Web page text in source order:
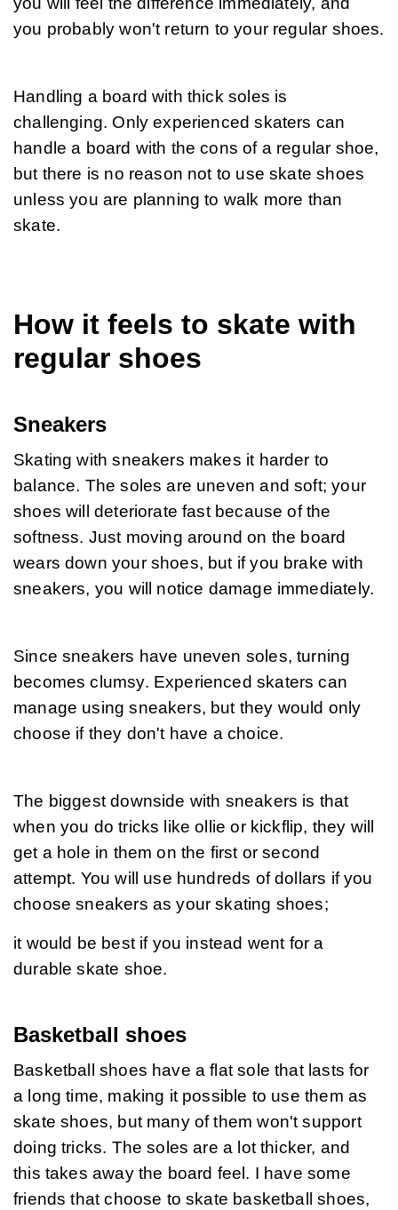
you probably won't return to your regular shoes.
Handling a board with thick soles is
challenging. Only experienced skaters can
handle a board with the cons of a regular shoe,
but there is no reason not to use skate shoes
unless you are planning to walk more than
skate.
How it feels to skate with
regular shoes
Sneakers
Skating with sneakers makes it harder to
balance. The soles are uneven and soft; your
shoes will deteriorate fast because of the
softness. Just moving around on the board
wears down your shoes, but if you brake with
sneakers, you will notice damage immediately.
Since sneakers have uneven soles, turning
becomes clumsy. Experienced skaters can
manage using sneakers, but they would only
choose if they don't have a choice.
The biggest downside with sneakers is that
when you do tricks like ollie or kickflip, they will
get a hole in them on the first or second
attempt. You will use hundreds of dollars if you
choose sneakers as your skating shoes;
it would be best if you instead went for a
durable skate shoe.
Basketball shoes
Basketball shoes have a flat sole that lasts for
a long time, making it possible to use them as
skate shoes, but many of them won't support
doing tricks. The soles are a lot thicker, and
this takes away the board feel. I have some
friends that choose to skate basketball shoes,